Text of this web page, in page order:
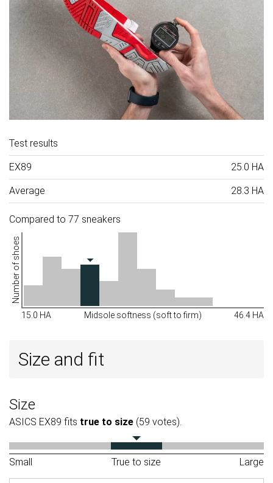
Test results
EX89 25.0 HA
Average 28.3 HA
Compared to 77 sneakers
Number of shoes
15.0 HA Midsole softness (soft to firm) 46.4 HA
Size and fit
Size
ASICS EX89 fits true to size (59 votes).
Small True to size Large